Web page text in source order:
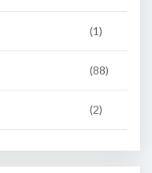
(1)
(88)
(2)